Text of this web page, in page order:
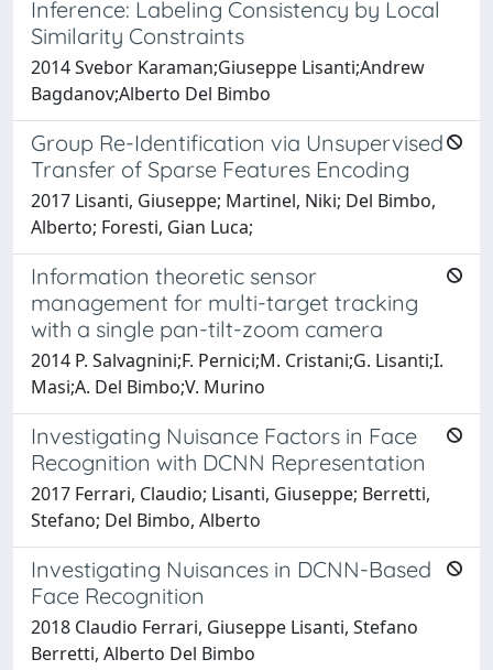
Inference: Labeling Consistency by Local
Similarity Constraints
2014 Svebor Karaman;Giuseppe Lisanti;Andrew
Bagdanov;Alberto Del Bimbo
Group Re-Identification via Unsupervised
Transfer of Sparse Features Encoding
2017 Lisanti, Giuseppe; Martinel, Niki; Del Bimbo,
Alberto; Foresti, Gian Luca;
Information theoretic sensor
management for multi-target tracking
with a single pan-tilt-zoom camera
2014 P. Salvagnini;F. Pernici;M. Cristani;G. Lisanti;I.
Masi;A. Del Bimbo;V. Murino
Investigating Nuisance Factors in Face
Recognition with DCNN Representation
2017 Ferrari, Claudio; Lisanti, Giuseppe; Berretti,
Stefano; Del Bimbo, Alberto
Investigating Nuisances in DCNN-Based
Face Recognition
2018 Claudio Ferrari, Giuseppe Lisanti, Stefano
Berretti, Alberto Del Bimbo